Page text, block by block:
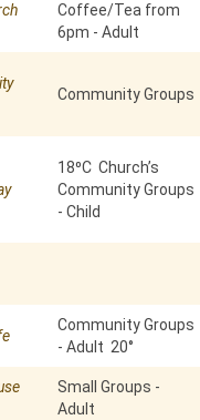
Coffee/Tea from
6pm - Adult
Community Groups
18⁰C Church’s
Community Groups
- Child
Community Groups
- Adult 20°
Small Groups -
Adult